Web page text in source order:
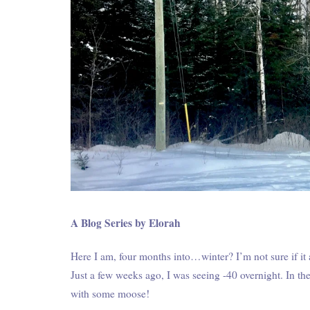
A Blog Series by Elorah
Here I am, four months into…winter? I’m not sure if it
Just a few weeks ago, I was seeing -40 overnight. In
with some moose!